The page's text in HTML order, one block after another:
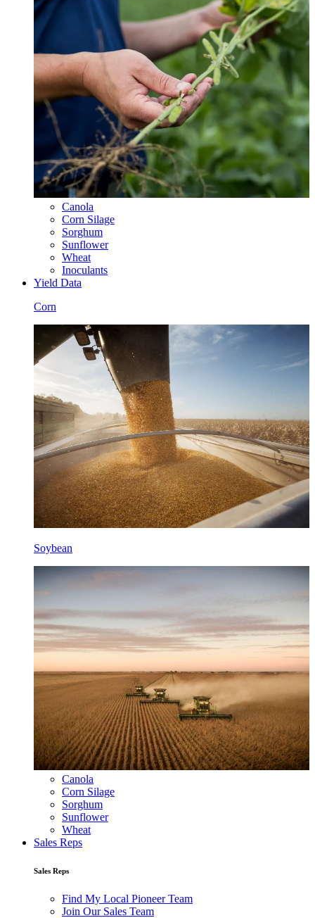
Canola
Corn Silage
Sorghum
Sunflower
Wheat
Inoculants
Yield Data
Corn
Soybean
Canola
Corn Silage
Sorghum
Sunflower
Wheat
Sales Reps
Sales Reps
Find My Local Pioneer Team
Join Our Sales Team